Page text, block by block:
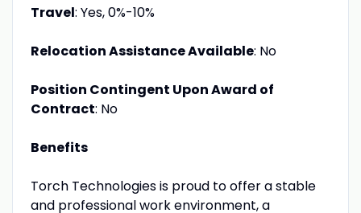
Travel: Yes, 0%-10%
Relocation Assistance Available: No
Position Contingent Upon Award of
Contract: No
Benefits
Torch Technologies is proud to offer a stable
and professional work environment, a